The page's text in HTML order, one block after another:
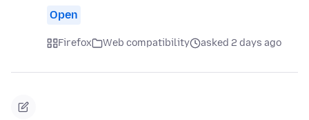
Open
Firefox Web compatibility asked 2 days ago